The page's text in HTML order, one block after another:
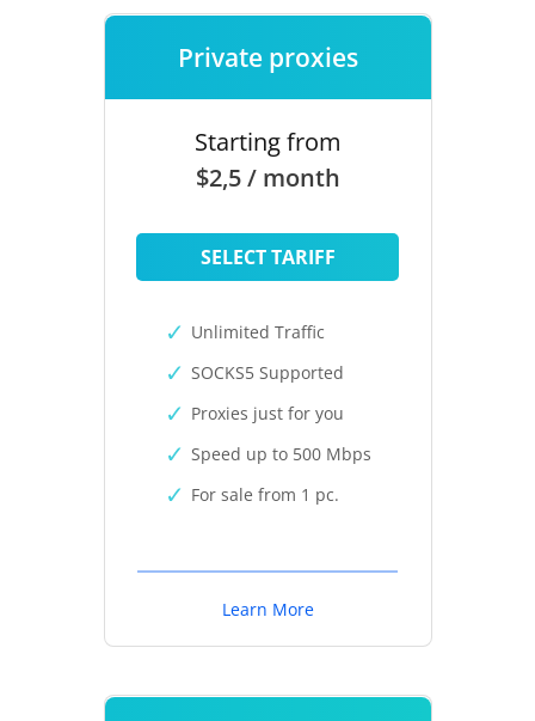
Private proxies
Starting from
$2,5 / month
SELECT TARIFF
Unlimited Traffic
SOCKS5 Supported
Proxies just for you
Speed up to 500 Mbps
For sale from 1 pc.
Learn More